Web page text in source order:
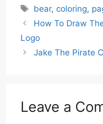
Tags
bear, coloring,
How To Draw
Logo
Jake The Pirate
Leave a